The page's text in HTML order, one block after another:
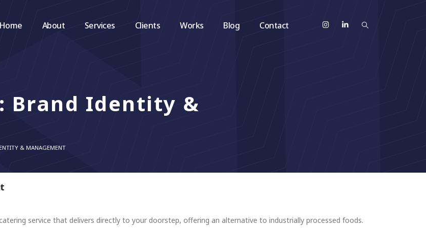
Home About Services Clients Works Blog Contact
Brand Identity &
& MANAGEMENT
service that delivers directly to your doorstep, offering an alternative to industrially processed foods.